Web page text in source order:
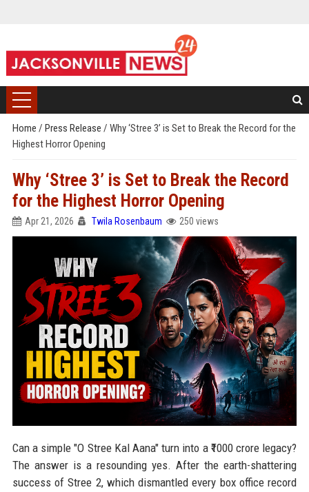
Home / Press Release / Why ‘Stree 3’ is Set to Break the Record for the
Highest Horror Opening
Why ‘Stree 3’ is Set to Break the Record
for the Highest Horror Opening
Apr 21, 2026 Twila Rosenbaum 250 views
Can a simple "O Stree Kal Aana" turn into a ₹1000 crore legacy?
The answer is a resounding yes. After the earth-shattering
success of Stree 2, which dismantled every box office record